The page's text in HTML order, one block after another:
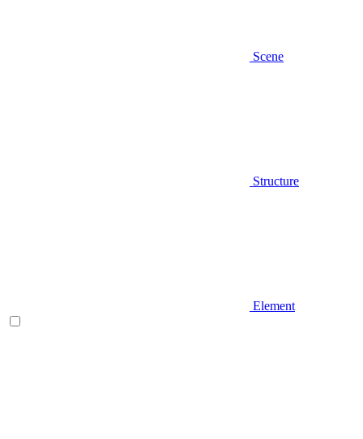
Scene
Structure
Element